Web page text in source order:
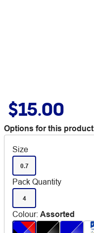
$15.00
Options for this product
Size
0.7
Pack Quantity
4
Colour: Assorted